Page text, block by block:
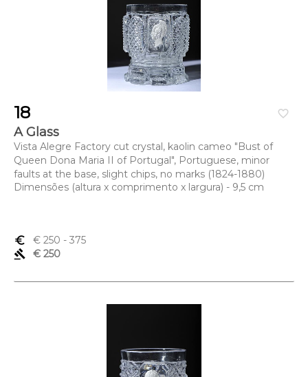
favorite_border
18
A Glass
Vista Alegre Factory cut crystal, kaolin cameo "Bust of
Queen Dona Maria II of Portugal", Portuguese, minor
faults at the base, slight chips, no marks (1824-1880)
Dimensões (altura x comprimento x largura) - 9,5 cm
euro_symbol € 250 - 375
gavel
€ 250